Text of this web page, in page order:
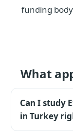
funding
What
Can I study
in Turkey